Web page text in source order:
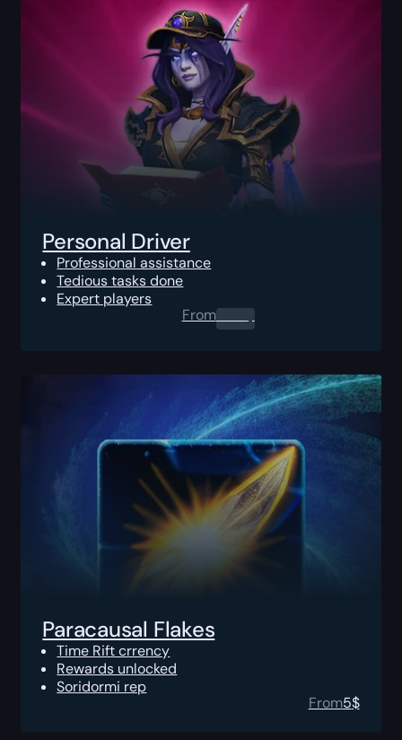
Personal Driver
Professional assistance
Tedious tasks done
Expert players
From0.00$
Paracausal Flakes
Time Rift crrency
Rewards unlocked
Soridormi rep
From5$